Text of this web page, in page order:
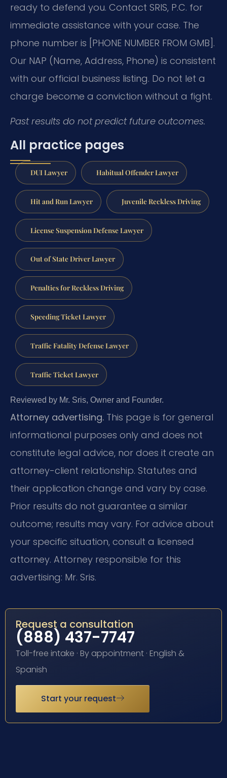
ready to defend you. Contact SRIS, P.C. for
immediate assistance with your case. The
phone number is [PHONE NUMBER FROM GMB].
Our NAP (Name, Address, Phone) is consistent
with our official business listing. Do not let a
charge become a conviction without a fight.
Past results do not predict future outcomes.
All practice pages
DUI Lawyer Habitual Offender Lawyer
Hit and Run Lawyer Juvenile Reckless Driving
License Suspension Defense Lawyer
Out of State Driver Lawyer
Penalties for Reckless Driving
Speeding Ticket Lawyer
Traffic Fatality Defense Lawyer
Traffic Ticket Lawyer
Reviewed by Mr. Sris, Owner and Founder.
Attorney advertising. This page is for general
informational purposes only and does not
constitute legal advice, nor does it create an
attorney-client relationship. Statutes and
their application change and vary by case.
Prior results do not guarantee a similar
outcome; results may vary. For advice about
your specific situation, consult a licensed
attorney. Attorney responsible for this
advertising: Mr. Sris.
Request a consultation
(888) 437-7747
Toll-free intake · By appointment · English &
Spanish
Start your request